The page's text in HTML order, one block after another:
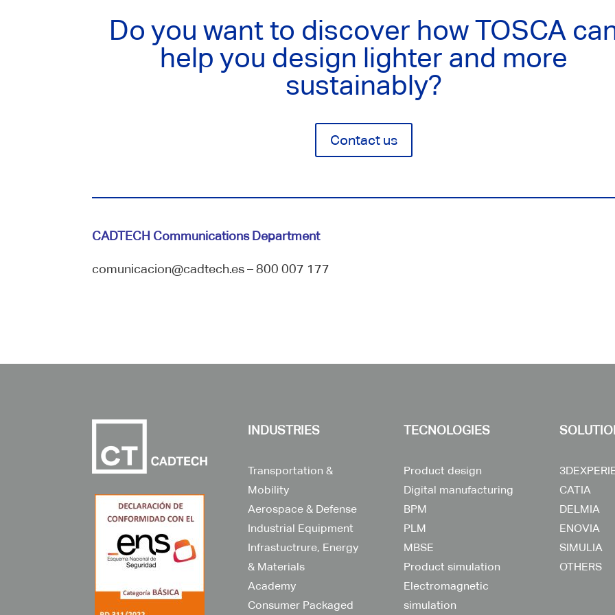
Do you want to discover how TOSCA
help you design lighter and more
sustainably?
Contact us
CADTECH Communications Department
comunicacion@cadtech.es – 800 007 177
INDUSTRIES
Transportation &
Mobility
Aerospace & Defense
Industrial Equipment
Infrastuctrure, Energy
& Materials
Academy
Consumer Packaged
TECNOLOGIES
Product design
Digital manufacturing
BPM
PLM
MBSE
Product simulation
Electromagnetic
simulation
CATIA
DELMIA
ENOVIA
SIMULIA
OTHERS